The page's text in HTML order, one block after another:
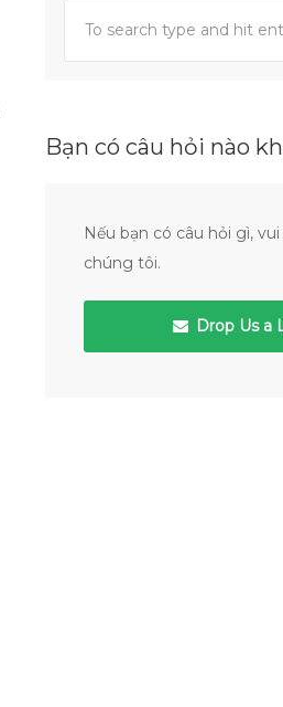
Bạn có câu hỏi nào
Nếu bạn có câu hỏi gì,
chúng tôi.
Drop Us a